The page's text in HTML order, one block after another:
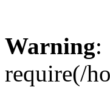
Warning:
require(/